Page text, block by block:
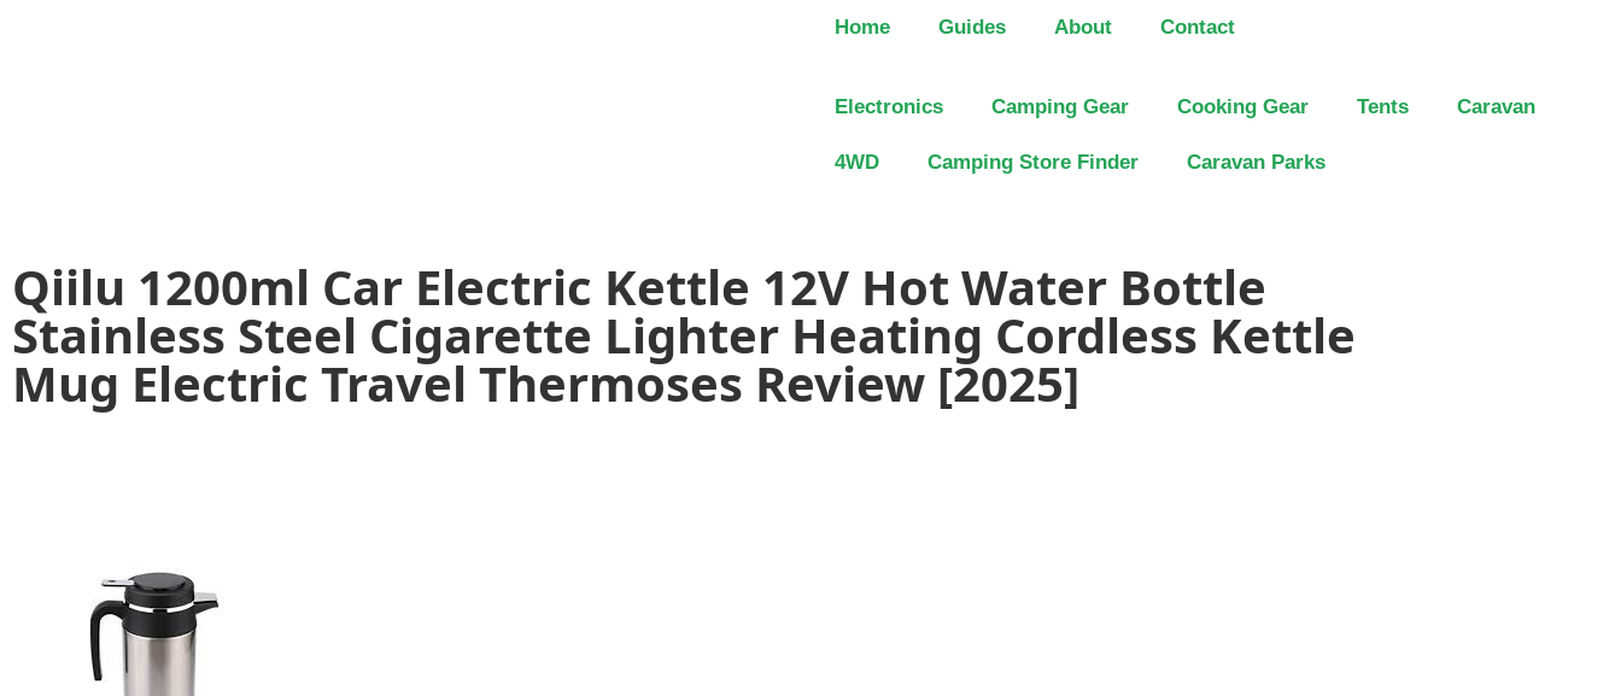
Home Guides About Contact
Electronics Camping Gear Cooking Gear Tents Caravan
4WD Camping Store Finder Caravan Parks
Qiilu 1200ml Car Electric Kettle 12V Hot Water Bottle
Stainless Steel Cigarette Lighter Heating Cordless Kettle
Mug Electric Travel Thermoses Review [2025]